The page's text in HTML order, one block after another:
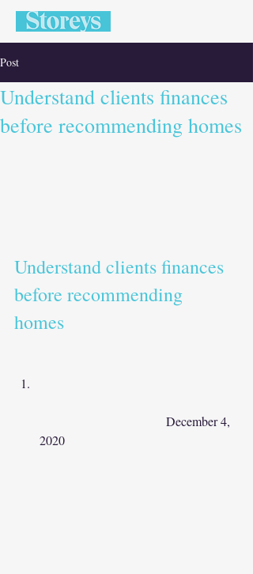
Post
Understand clients finances
before recommending homes
Understand clients finances
before recommending
homes